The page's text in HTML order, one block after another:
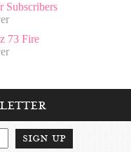
Subscribers
73 Fire
sign up